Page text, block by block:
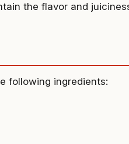
the flavor and
following ingredients: